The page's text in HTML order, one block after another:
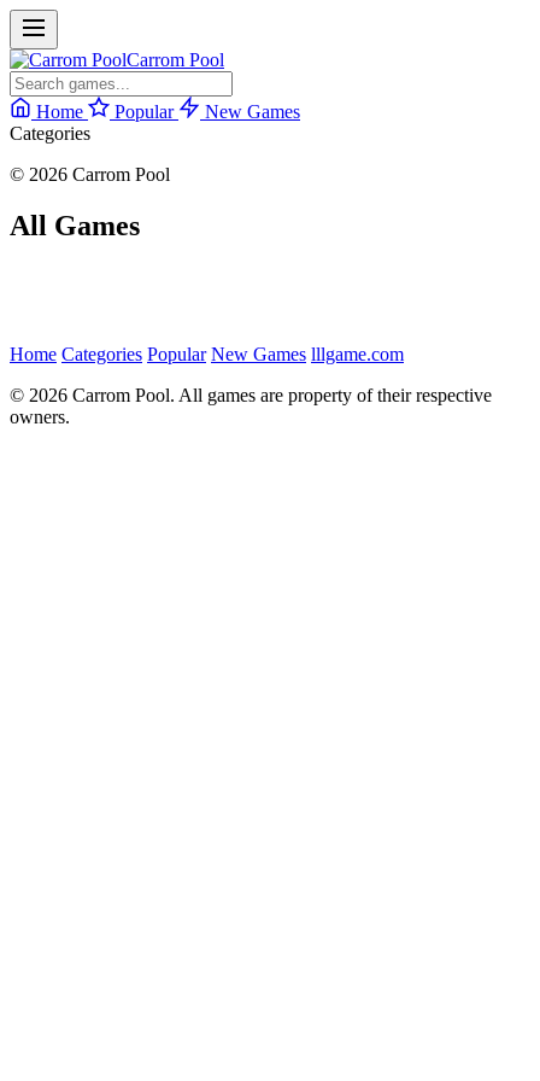
Carrom Pool
Home Popular
New Games
Categories
© 2026 Carrom Pool
All Games
Home Categories Popular New Games lllgame.com
© 2026 Carrom Pool. All games are property of their respective
owners.